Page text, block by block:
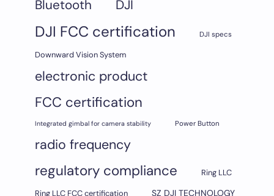
Bluetooth DJI
DJI FCC certification DJI specs
Downward Vision System
electronic product
FCC certification
Integrated gimbal for camera stability Power Button
radio frequency
regulatory compliance
Ring LLC
Ring LLC FCC certification
SZ DJI TECHNOLOGY